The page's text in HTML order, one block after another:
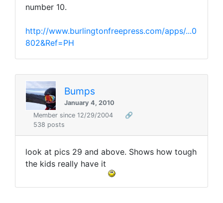
number 10.
http://www.burlingtonfreepress.com/apps/...0
802&Ref=PH
Bumps
January 4, 2010
Member since 12/29/2004
🔗
538 posts
look at pics 29 and above. Shows how tough
the kids really have it